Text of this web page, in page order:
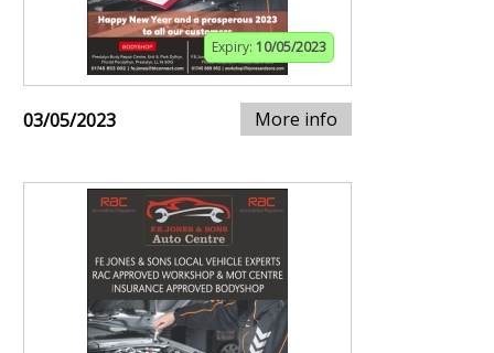
Expiry: 10/05/2023
03/05/2023 More info